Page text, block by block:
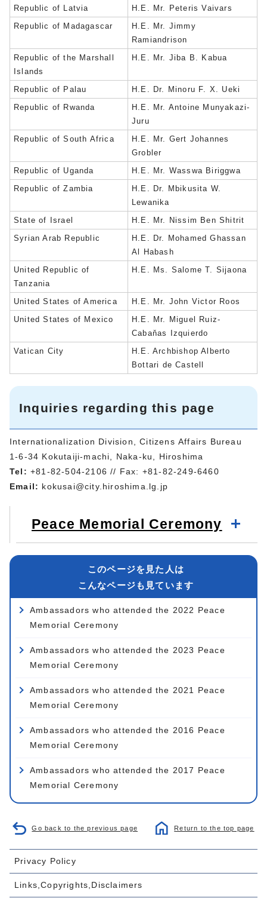
Republic of Latvia
H.E. Mr. Peteris Vaivars
Republic of Madagascar
H.E. Mr. Jimmy
Ramiandrison
Republic of the Marshall
Islands
H.E. Mr. Jiba B. Kabua
Republic of Palau
H.E. Dr. Minoru F. X. Ueki
Republic of Rwanda
H.E. Mr. Antoine Munyakazi-
Juru
Republic of South Africa
H.E. Mr. Gert Johannes
Grobler
Republic of Uganda
H.E. Mr. Wasswa Biriggwa
Republic of Zambia
H.E. Dr. Mbikusita W.
Lewanika
State of Israel
H.E. Mr. Nissim Ben Shitrit
Syrian Arab Republic
H.E. Dr. Mohamed Ghassan
Al Habash
United Republic of
Tanzania
H.E. Ms. Salome T. Sijaona
United States of America
H.E. Mr. John Victor Roos
United States of Mexico
H.E. Mr. Miguel Ruiz-
Cabaňas Izquierdo
Vatican City
H.E. Archbishop Alberto
Bottari de Castell
Inquiries regarding this page
Internationalization Division, Citizens Affairs Bureau
1-6-34 Kokutaiji-machi, Naka-ku, Hiroshima
Tel: +81-82-504-2106 // Fax: +81-82-249-6460
Email: kokusai@city.hiroshima.lg.jp
Peace Memorial Ceremony
このページを見た人は
こんなページも見ています
Ambassadors who attended the 2022 Peace
Memorial Ceremony
Ambassadors who attended the 2023 Peace
Memorial Ceremony
Ambassadors who attended the 2021 Peace
Memorial Ceremony
Ambassadors who attended the 2016 Peace
Memorial Ceremony
Ambassadors who attended the 2017 Peace
Memorial Ceremony
Go back to the previous page Return to the top page
Privacy Policy
Links,Copyrights,Disclaimers